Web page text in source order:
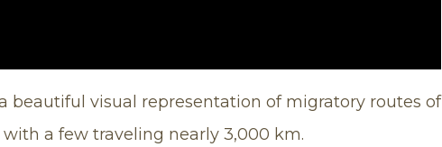
beautiful visual representation of migratory routes of
a few traveling nearly 3,000 km.